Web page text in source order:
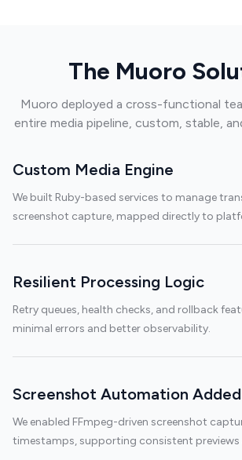
The Muoro
Muoro deployed a cross-functional
entire media pipeline, custom, stable,
Custom Media Engine
We built Ruby-based services to manage
screenshot capture, mapped directly to
Resilient Processing Logic
Retry queues, health checks, and rollback
minimal errors and better observability.
Screenshot Automation Added
We enabled FFmpeg-driven screenshot
timestamps, supporting consistent previews